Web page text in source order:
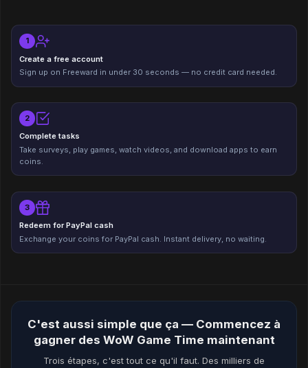
1
Create a free account
Sign up on Freeward in under 30 seconds — no credit card needed.
2
Complete tasks
Take surveys, play games, watch videos, and download apps to earn
coins.
3
Redeem for PayPal cash
Exchange your coins for PayPal cash. Instant delivery, no waiting.
C'est aussi simple que ça — Commencez à
gagner des WoW Game Time maintenant
Trois étapes, c'est tout ce qu'il faut. Des milliers de